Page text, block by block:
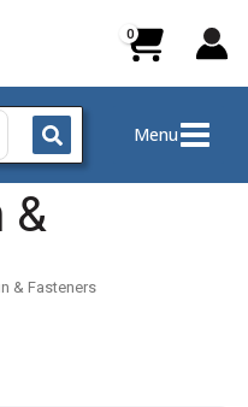
Menu
&
& Fasteners